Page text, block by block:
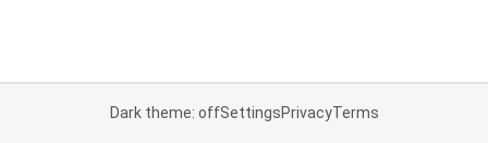
Dark theme: offSettingsPrivacyTerms